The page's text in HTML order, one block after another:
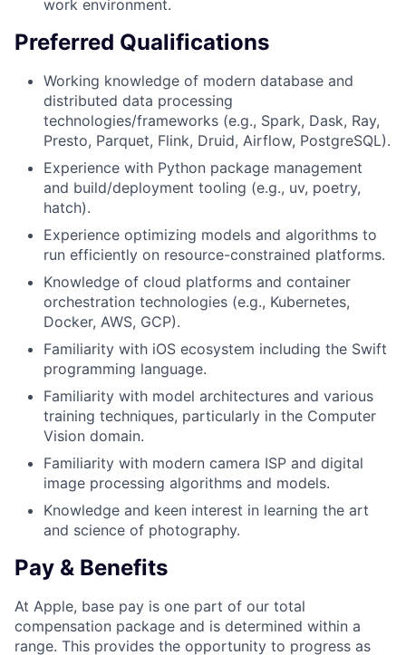
work environment.
Preferred Qualifications
Working knowledge of modern database and
distributed data processing
technologies/frameworks (e.g., Spark, Dask, Ray,
Presto, Parquet, Flink, Druid, Airflow, PostgreSQL).
Experience with Python package management
and build/deployment tooling (e.g., uv, poetry,
hatch).
Experience optimizing models and algorithms to
run efficiently on resource-constrained platforms.
Knowledge of cloud platforms and container
orchestration technologies (e.g., Kubernetes,
Docker, AWS, GCP).
Familiarity with iOS ecosystem including the Swift
programming language.
Familiarity with model architectures and various
training techniques, particularly in the Computer
Vision domain.
Familiarity with modern camera ISP and digital
image processing algorithms and models.
Knowledge and keen interest in learning the art
and science of photography.
Pay & Benefits
At Apple, base pay is one part of our total
compensation package and is determined within a
range. This provides the opportunity to progress as